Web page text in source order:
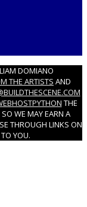
DOMIANO
THE ARTISTS AND
THE
WE MAY EARN A
THROUGH LINKS ON
YOU.